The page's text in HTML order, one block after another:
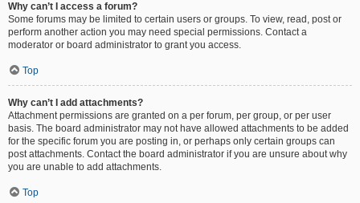
Why can’t I access a forum?
Some forums may be limited to certain users or groups. To view, read, post or
perform another action you may need special permissions. Contact a
moderator or board administrator to grant you access.
Top
Why can’t I add attachments?
Attachment permissions are granted on a per forum, per group, or per user
basis. The board administrator may not have allowed attachments to be added
for the specific forum you are posting in, or perhaps only certain groups can
post attachments. Contact the board administrator if you are unsure about why
you are unable to add attachments.
Top